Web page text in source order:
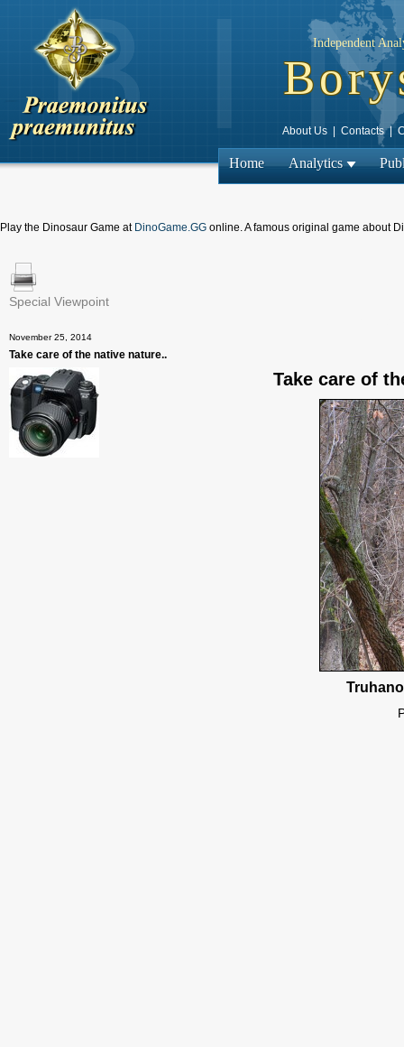
Independent
About Us Contacts|
Home Analytics
Play the Dinosaur Game at DinoGame.GG online. A famous original game about
Special Viewpoint
November 25, 2014
Take care of the native nature..
Take care of